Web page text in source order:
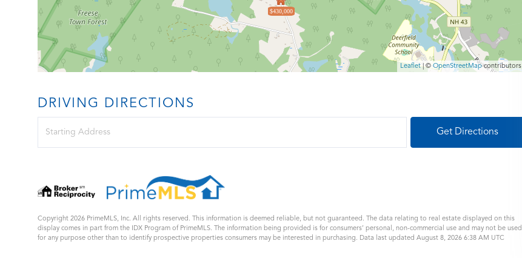
$430,000
Leaflet| ©OpenStreetMapcontributors
DRIVING DIRECTIONS
Get Directions
Copyright 2026 PrimeMLS, Inc. All rights reserved. This information is deemed reliable, but not guaranteed. The data relating to real estate displayed on this
display comes in part from the IDX Program of PrimeMLS. The information being provided is for consumers’ personal, non-commercial use and may not be used
for any purpose other than to identify prospective properties consumers may be interested in purchasing. Data last updated August 8, 2026 6:38 AM UTC